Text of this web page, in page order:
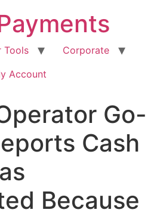
Tools
Corporate
Account
Go-
Cash
Because